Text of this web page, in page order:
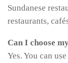
Sundanese
restaurants,
Can I choose
Yes. You can